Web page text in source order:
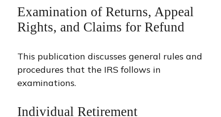
Examination of Returns, Appeal
Rights, and Claims for Refund
This publication discusses general rules and
procedures that the IRS follows in
examinations.
Individual Retirement